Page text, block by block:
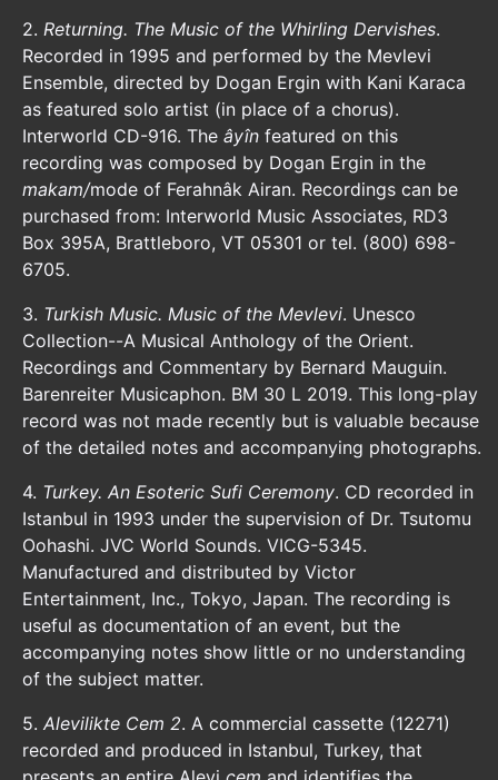
2. Returning. The Music of the Whirling Dervishes.
Recorded in 1995 and performed by the Mevlevi
Ensemble, directed by Dogan Ergin with Kani Karaca
as featured solo artist (in place of a chorus).
Interworld CD-916. The âyîn featured on this
recording was composed by Dogan Ergin in the
makam/mode of Ferahnâk Airan. Recordings can be
purchased from: Interworld Music Associates, RD3
Box 395A, Brattleboro, VT 05301 or tel. (800) 698-
6705.
3. Turkish Music. Music of the Mevlevi. Unesco
Collection--A Musical Anthology of the Orient.
Recordings and Commentary by Bernard Mauguin.
Barenreiter Musicaphon. BM 30 L 2019. This long-play
record was not made recently but is valuable because
of the detailed notes and accompanying photographs.
4. Turkey. An Esoteric Sufi Ceremony. CD recorded in
Istanbul in 1993 under the supervision of Dr. Tsutomu
Oohashi. JVC World Sounds. VICG-5345.
Manufactured and distributed by Victor
Entertainment, Inc., Tokyo, Japan. The recording is
useful as documentation of an event, but the
accompanying notes show little or no understanding
of the subject matter.
5. Alevilikte Cem 2. A commercial cassette (12271)
recorded and produced in Istanbul, Turkey, that